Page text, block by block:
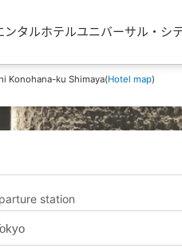
ンタルホテルユニバーサル・
Konohana-ku Shimaya(Hotel map)
station